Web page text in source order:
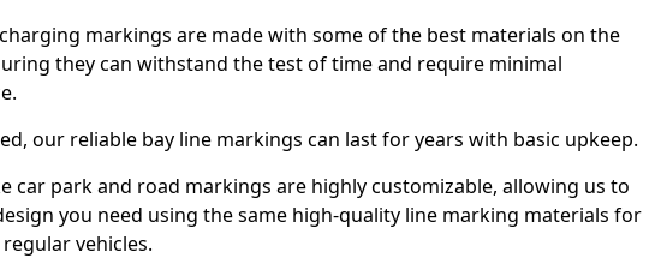
markings are made with some of the best materials on the
they can withstand the test of time and require minimal
our reliable bay line markings can last for years with basic upkeep.
car park and road markings are highly customizable, allowing us to
you need using the same high-quality line marking materials for
vehicles.